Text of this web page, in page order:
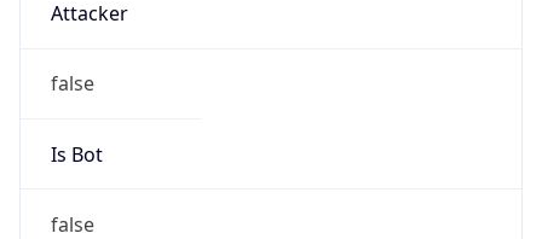
Attacker
false
Is Bot
false